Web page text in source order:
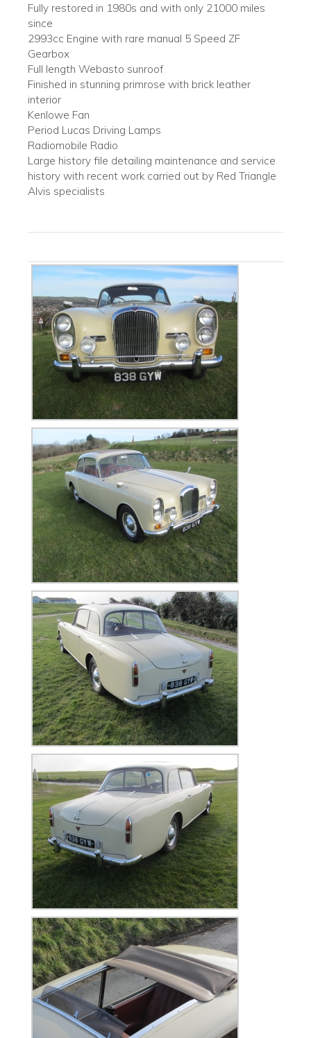
Fully restored in 1980s and with only 21000 miles
since
2993cc Engine with rare manual 5 Speed ZF
Gearbox
Full length Webasto sunroof
Finished in stunning primrose with brick leather
interior
Kenlowe Fan
Period Lucas Driving Lamps
Radiomobile Radio
Large history file detailing maintenance and service
history with recent work carried out by Red Triangle
Alvis specialists